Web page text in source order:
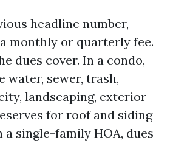
headline number,
monthly or quarterly fee.
dues cover. In a condo,
water, sewer, trash,
landscaping, exterior
for roof and siding
a single-family HOA, dues